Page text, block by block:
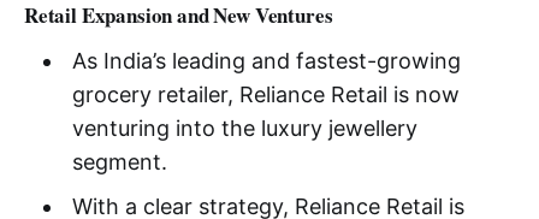
Retail Expansion and New Ventures
As India’s leading and fastest-growing
grocery retailer, Reliance Retail is now
venturing into the luxury jewellery
segment.
With a clear strategy, Reliance Retail is